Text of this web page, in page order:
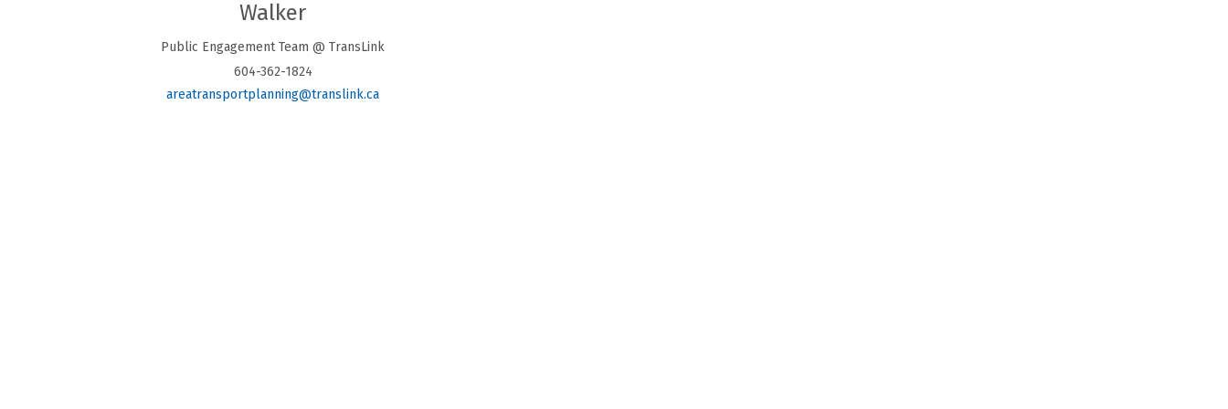
Walker
Public Engagement Team @ TransLink
604-362-1824
areatransportplanning@translink.ca(External link)